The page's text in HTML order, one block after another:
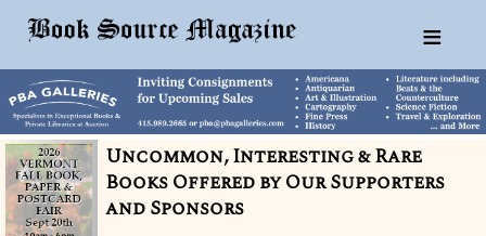
≡
Uncommon, Interesting & Rare
Books Offered by Our Supporters
and Sponsors